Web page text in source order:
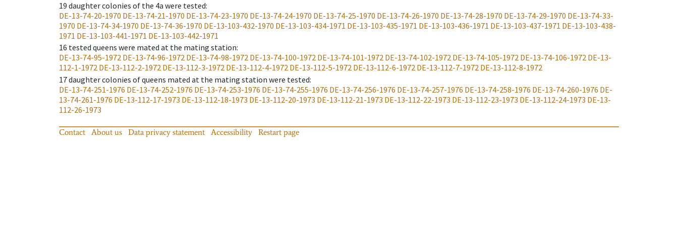
19 daughter colonies of the 4a were tested:
DE-13-74-20-1970 DE-13-74-21-1970 DE-13-74-23-1970 DE-13-74-24-1970 DE-13-74-25-1970 DE-13-74-26-1970 DE-13-74-28-1970 DE-13-74-29-1970 DE-13-74-33-
1970 DE-13-74-34-1970 DE-13-74-36-1970 DE-13-103-432-1970 DE-13-103-434-1971 DE-13-103-435-1971 DE-13-103-436-1971 DE-13-103-437-1971 DE-13-103-438-
1971 DE-13-103-441-1971 DE-13-103-442-1971
16 tested queens were mated at the mating station:
DE-13-74-95-1972 DE-13-74-96-1972 DE-13-74-98-1972 DE-13-74-100-1972 DE-13-74-101-1972 DE-13-74-102-1972 DE-13-74-105-1972 DE-13-74-106-1972 DE-13-
112-1-1972 DE-13-112-2-1972 DE-13-112-3-1972 DE-13-112-4-1972 DE-13-112-5-1972 DE-13-112-6-1972 DE-13-112-7-1972 DE-13-112-8-1972
17daughter colonies of queens mated at the mating station were tested:
DE-13-74-251-1976 DE-13-74-252-1976 DE-13-74-253-1976 DE-13-74-255-1976 DE-13-74-256-1976 DE-13-74-257-1976 DE-13-74-258-1976 DE-13-74-260-1976 DE-
13-74-261-1976 DE-13-112-17-1973 DE-13-112-18-1973 DE-13-112-20-1973 DE-13-112-21-1973 DE-13-112-22-1973 DE-13-112-23-1973 DE-13-112-24-1973 DE-13-
112-26-1973
Contact About us Data privacy statement Accessibility Restart page